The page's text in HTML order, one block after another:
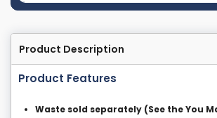
Product Description
Product Features
Waste sold separately (See the You